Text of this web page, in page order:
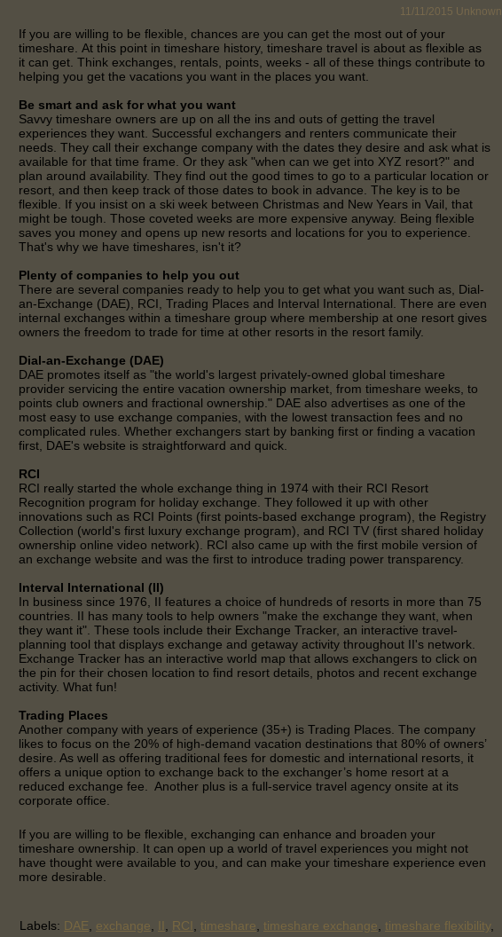
11/11/2015 Unknown
If you are willing to be flexible, chances are you can get the most out of your
timeshare. At this point in timeshare history, timeshare travel is about as flexible as
it can get. Think exchanges, rentals, points, weeks - all of these things contribute to
helping you get the vacations you want in the places you want.
Be smart and ask for what you want
Savvy timeshare owners are up on all the ins and outs of getting the travel
experiences they want. Successful exchangers and renters communicate their
needs. They call their exchange company with the dates they desire and ask what is
available for that time frame. Or they ask "when can we get into XYZ resort?" and
plan around availability. They find out the good times to go to a particular location or
resort, and then keep track of those dates to book in advance. The key is to be
flexible. If you insist on a ski week between Christmas and New Years in Vail, that
might be tough. Those coveted weeks are more expensive anyway. Being flexible
saves you money and opens up new resorts and locations for you to experience.
That's why we have timeshares, isn't it?
Plenty of companies to help you out
There are several companies ready to help you to get what you want such as, Dial-
an-Exchange (DAE), RCI, Trading Places and Interval International. There are even
internal exchanges within a timeshare group where membership at one resort gives
owners the freedom to trade for time at other resorts in the resort family.
Dial-an-Exchange (DAE)
DAE promotes itself as "the world's largest privately-owned global timeshare
provider servicing the entire vacation ownership market, from timeshare weeks, to
points club owners and fractional ownership." DAE also advertises as one of the
most easy to use exchange companies, with the lowest transaction fees and no
complicated rules. Whether exchangers start by banking first or finding a vacation
first, DAE's website is straightforward and quick.
RCI
RCI really started the whole exchange thing in 1974 with their RCI Resort
Recognition program for holiday exchange. They followed it up with other
innovations such as RCI Points (first points-based exchange program), the Registry
Collection (world's first luxury exchange program), and RCI TV (first shared holiday
ownership online video network). RCI also came up with the first mobile version of
an exchange website and was the first to introduce trading power transparency.
Interval International (II)
In business since 1976, II features a choice of hundreds of resorts in more than 75
countries. II has many tools to help owners "make the exchange they want, when
they want it". These tools include their Exchange Tracker, an interactive travel-
planning tool that displays exchange and getaway activity throughout II's network.
Exchange Tracker has an interactive world map that allows exchangers to click on
the pin for their chosen location to find resort details, photos and recent exchange
activity. What fun!
Trading Places
Another company with years of experience (35+) is Trading Places. The company
likes to focus on the 20% of high-demand vacation destinations that 80% of owners’
desire. As well as offering traditional fees for domestic and international resorts, it
offers a unique option to exchange back to the exchanger’s home resort at a
reduced exchange fee. Another plus is a full-service travel agency onsite at its
corporate office.
If you are willing to be flexible, exchanging can enhance and broaden your
timeshare ownership. It can open up a world of travel experiences you might not
have thought were available to you, and can make your timeshare experience even
more desirable.
Labels: DAE exchange II RCI timeshare timeshare exchange timeshare flexibility,